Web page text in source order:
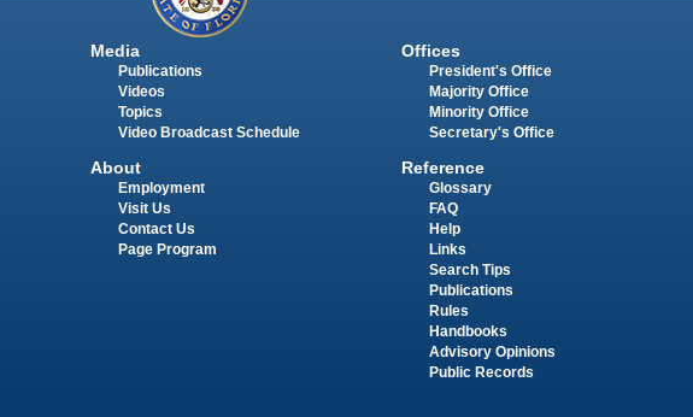
Media
Publications
Videos
Topics
Video Broadcast Schedule
About
Employment
Visit Us
Contact Us
Page Program
Offices
President's Office
Majority Office
Minority Office
Secretary's Office
Reference
Glossary
FAQ
Help
Links
Search Tips
Publications
Rules
Handbooks
Advisory Opinions
Public Records